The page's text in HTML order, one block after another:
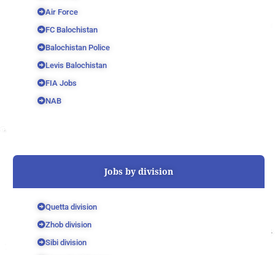
Air Force
FC Balochistan
Balochistan Police
Levis Balochistan
FIA Jobs
NAB
Jobs by division
Quetta division
Zhob division
Sibi division